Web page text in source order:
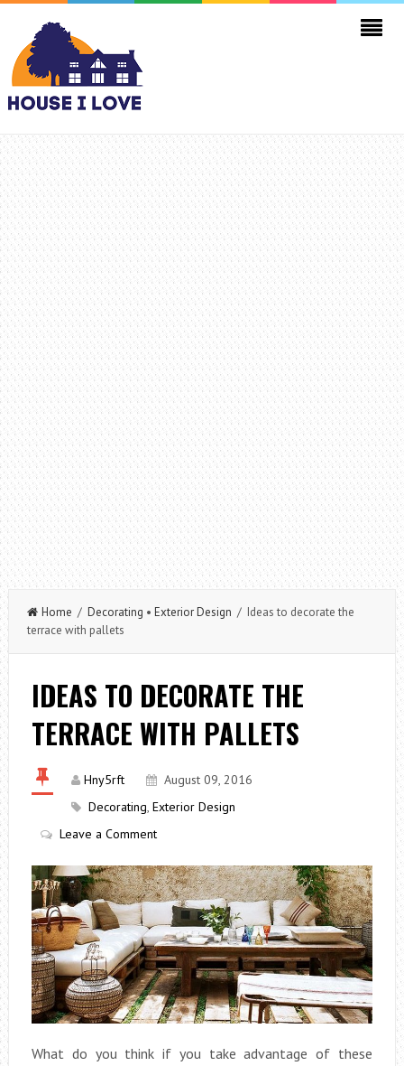
Home / Decorating • Exterior Design / Ideas to decorate the
terrace with pallets
IDEAS TO DECORATE THE
TERRACE WITH PALLETS
Hny5rft
August 09, 2016
Decorating, Exterior Design
Leave a Comment
What do you think if you take advantage of these